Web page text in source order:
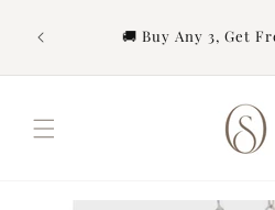
content
🚚 Buy Any 3, Get